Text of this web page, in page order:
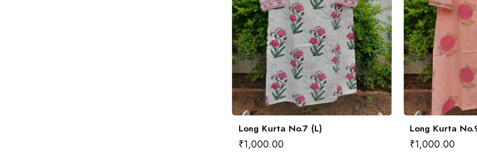
Long Kurta No.7 (L)
₹1,000.00
Long Kurta
₹1,000.00